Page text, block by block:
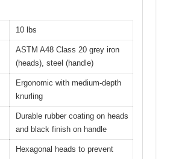
10 lbs
ASTM A48 Class 20 grey iron
(heads), steel (handle)
Ergonomic with medium-depth
knurling
Durable rubber coating on heads
and black finish on handle
Hexagonal heads to prevent